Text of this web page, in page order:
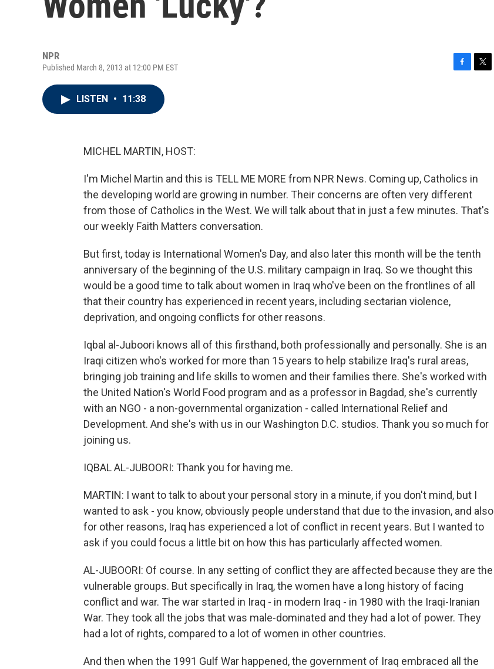
NPR
Published March 8, 2013 at 12:00 PM EST
LISTEN • 11:38
MICHEL MARTIN, HOST:
I'm Michel Martin and this is TELL ME MORE from NPR News. Coming up, Catholics in
the developing world are growing in number. Their concerns are often very different
from those of Catholics in the West. We will talk about that in just a few minutes. That's
our weekly Faith Matters conversation.
But first, today is International Women's Day, and also later this month will be the tenth
anniversary of the beginning of the U.S. military campaign in Iraq. So we thought this
would be a good time to talk about women in Iraq who've been on the frontlines of all
that their country has experienced in recent years, including sectarian violence,
deprivation, and ongoing conflicts for other reasons.
Iqbal al-Juboori knows all of this firsthand, both professionally and personally. She is an
Iraqi citizen who's worked for more than 15 years to help stabilize Iraq's rural areas,
bringing job training and life skills to women and their families there. She's worked with
the United Nation's World Food program and as a professor in Bagdad, she's currently
with an NGO - a non-governmental organization - called International Relief and
Development. And she's with us in our Washington D.C. studios. Thank you so much for
joining us.
IQBAL AL-JUBOORI: Thank you for having me.
MARTIN: I want to talk to about your personal story in a minute, if you don't mind, but I
wanted to ask - you know, obviously people understand that due to the invasion, and also
for other reasons, Iraq has experienced a lot of conflict in recent years. But I wanted to
ask if you could focus a little bit on how this has particularly affected women.
AL-JUBOORI: Of course. In any setting of conflict they are affected because they are the
vulnerable groups. But specifically in Iraq, the women have a long history of facing
conflict and war. The war started in Iraq - in modern Iraq - in 1980 with the Iraqi-Iranian
War. They took all the jobs that was male-dominated and they had a lot of power. They
had a lot of rights, compared to a lot of women in other countries.
And then when the 1991 Gulf War happened, the government of Iraq embraced all the